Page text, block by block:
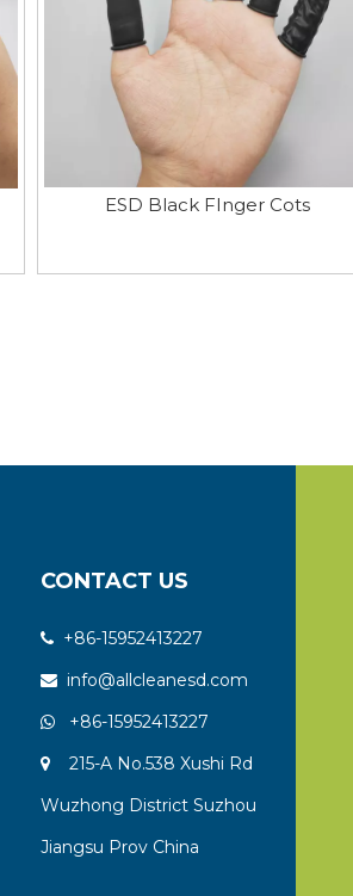
ESD Black FInger Cots
CONTACT US
+86-15952413227
info@allcleanesd.com
+86-15952413227
215-A No.538 Xushi Rd
Wuzhong District Suzhou
Jiangsu Prov China